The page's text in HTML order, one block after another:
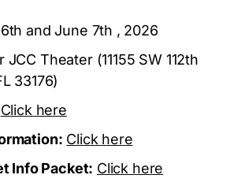
and June 7th , 2026
JCC Theater (11155 SW 112th
33176)
Click here
Click here
Info Packet: Click here